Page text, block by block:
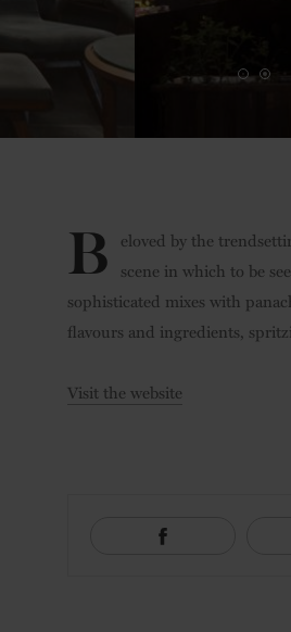
B eloved by the
scene in which to be
sophisticated mixes with
flavours and ingredients,
Visit the website